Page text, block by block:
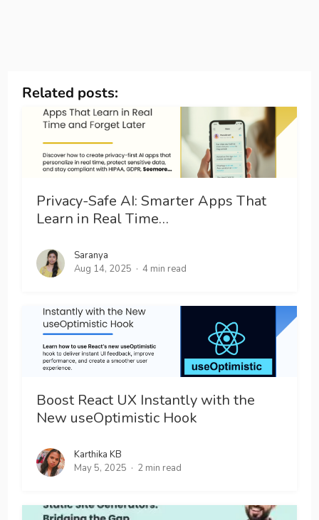
Related posts:
Privacy-Safe AI: Smarter Apps That
Learn in Real Time…
Saranya
Aug 14, 2025
4 min read
Boost React UX Instantly with the
New useOptimistic Hook
Karthika KB
May 5, 2025
2 min read